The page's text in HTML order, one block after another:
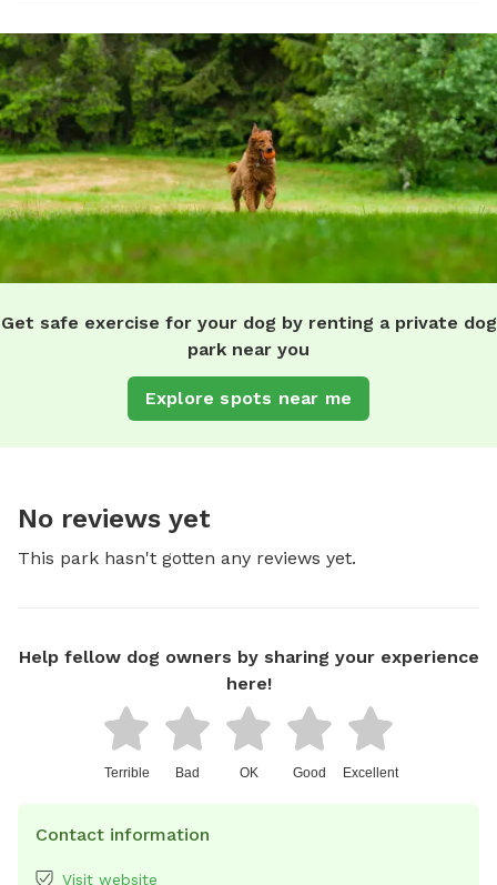
Get safe exercise for your dog by renting a private dog
park near you
Explore spots near me
No reviews yet
This park hasn't gotten any reviews yet.
Help fellow dog owners by sharing your experience
here!
Terrible Bad OK Good Excellent
Contact information
Visit website